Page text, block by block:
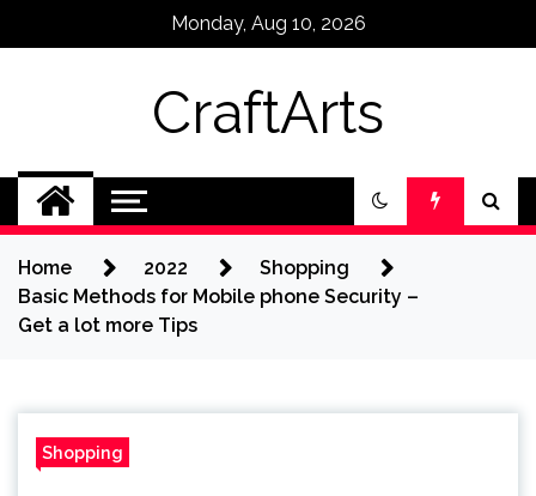
Monday, Aug 10, 2026
CraftArts
Home 2022
Shopping
Basic Methods for Mobile phone Security –
Get a lot more Tips
Shopping